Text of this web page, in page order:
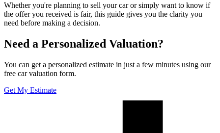
Whether you're planning to sell your car or simply want to know if
the offer you received is fair, this guide gives you the clarity you
need before making a decision.
Need a Personalized Valuation?
You can get a personalized estimate in just a few minutes using our
free car valuation form.
Get My Estimate